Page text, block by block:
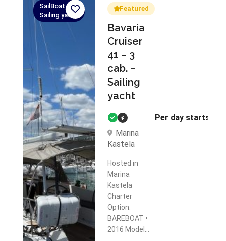
SailBoat,
Sailing yacht
Featured
Bavaria
Cruiser
41 – 3
cab. –
Sailing
yacht
Marina
Kastela
Hosted in
Marina
Kastela
Charter
Option:
BAREBOAT •
2016 Model…
Per day starts